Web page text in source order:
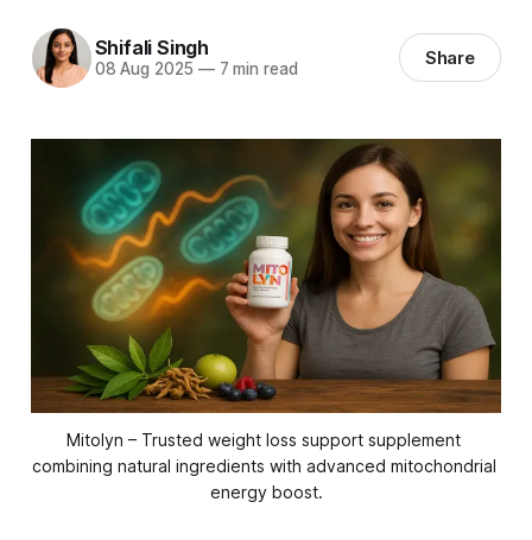
Shifali Singh
08 Aug 2025 —7 min read Share
Mitolyn – Trusted weight loss support supplement
combining natural ingredients with advanced mitochondrial
energy boost.